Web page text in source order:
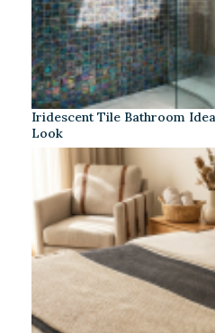
Iridescent Tile Bathroom
Look